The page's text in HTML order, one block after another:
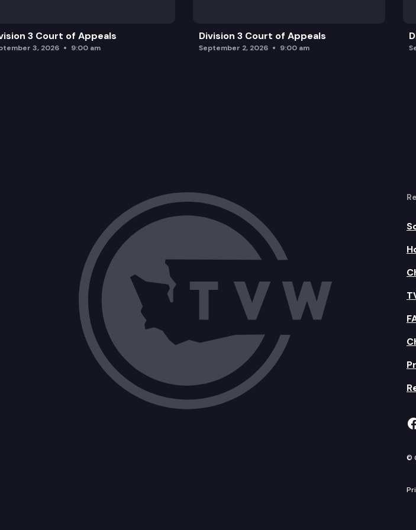
3 Court of Appeals
3, 2026 9:00 am
Division 3 Court of Appeals
September 2, 2026 9:00 am
©